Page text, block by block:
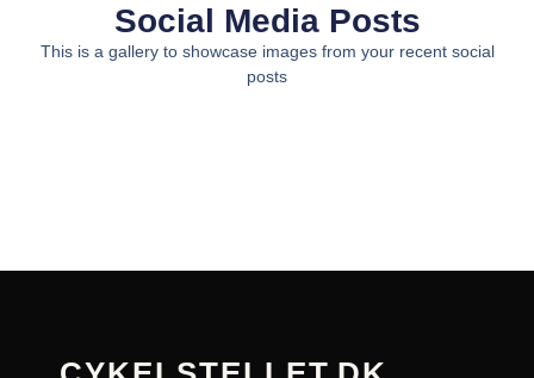
Social Media Posts
This is a gallery to showcase images from your recent social
posts